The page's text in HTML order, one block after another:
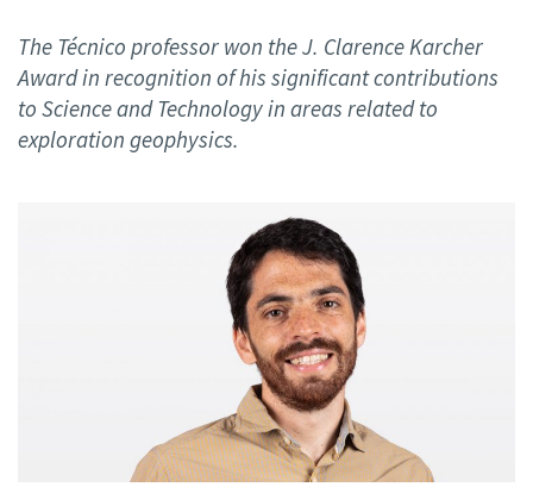
The Técnico professor won the J. Clarence Karcher
Award in recognition of his significant contributions
to Science and Technology in areas related to
exploration geophysics.